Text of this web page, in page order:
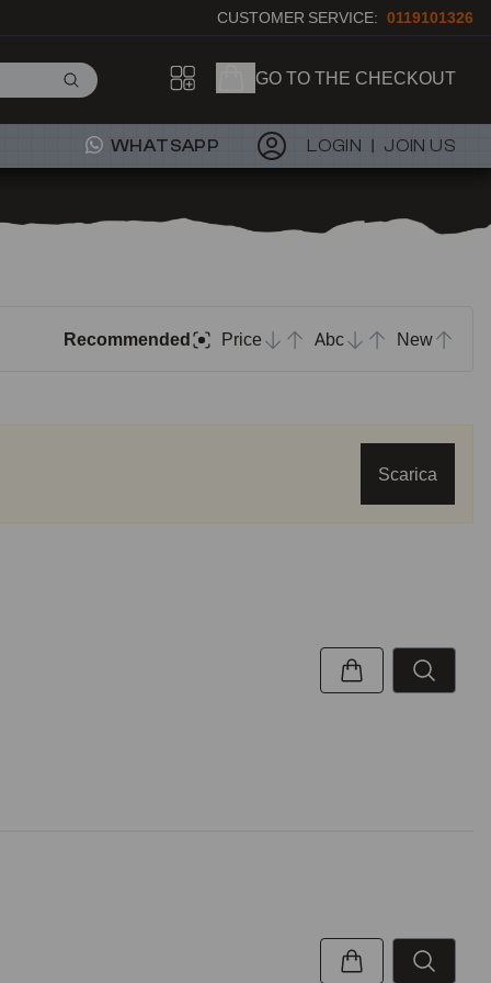
CUSTOMER SERVICE: 0119101326
GO TO THE CHECKOUT
WHATSAPP LOGIN JOIN US
Recommended Price Abc New
Scarica